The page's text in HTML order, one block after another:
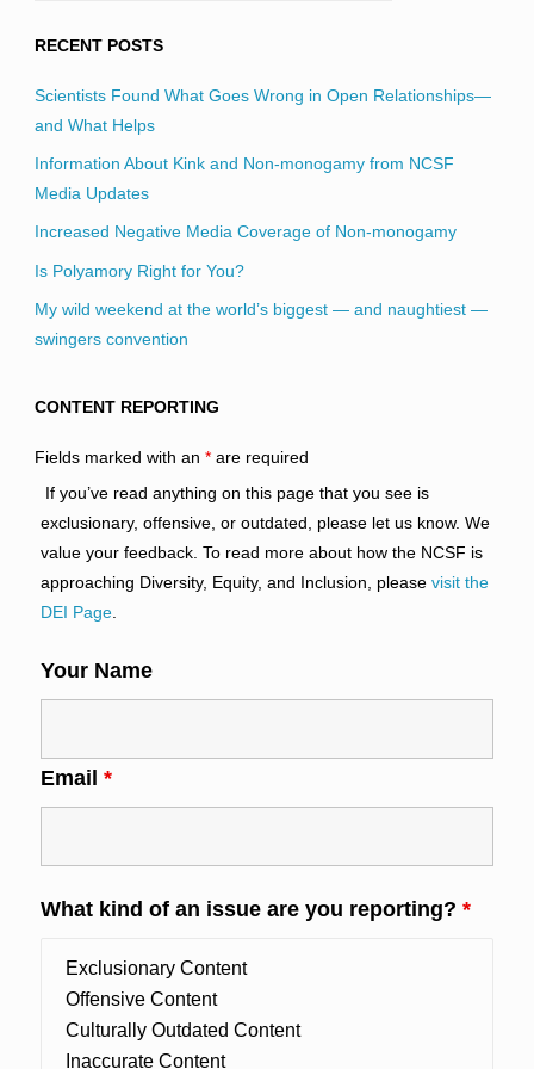
RECENT POSTS
Scientists Found What Goes Wrong in Open Relationships—
and What Helps
Information About Kink and Non-monogamy from NCSF
Media Updates
Increased Negative Media Coverage of Non-monogamy
Is Polyamory Right for You?
My wild weekend at the world’s biggest — and naughtiest —
swingers convention
CONTENT REPORTING
Fields marked with an *are required
If you’ve read anything on this page that you see is
exclusionary, offensive, or outdated, please let us know. We
value your feedback. To read more about how the NCSF is
approaching Diversity, Equity, and Inclusion, please visit the
DEI Page.
Your Name
Email *
What kind of an issue are you reporting? *